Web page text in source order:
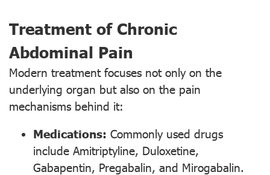
Treatment of Chronic
Abdominal Pain
Modern treatment focuses not only on the
underlying organ but also on the pain
mechanisms behind it:
Medications: Commonly used drugs
include Amitriptyline, Duloxetine,
Gabapentin, Pregabalin, and Mirogabalin.